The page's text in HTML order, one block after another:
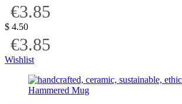
€3.85
$ 4.50
€3.85
Wishlist